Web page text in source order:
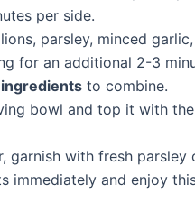
per side.
parsley, minced
for an additional 2-3
ingredients to combine.
bowl and top it with
garnish with fresh parsley
immediately and enjoy